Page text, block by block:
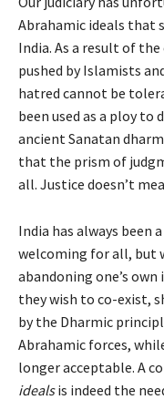
Abrahamic ideals that
India. As a result of
pushed by Islamists
hatred cannot be
been used as a ploy to
ancient Sanatan
that the prism of
all. Justice doesn’t
India has always been
welcoming for all, but
abandoning one’s
they wish to co-exist,
by the Dharmic
Abrahamic forces,
longer acceptable. A
idealsis indeed the